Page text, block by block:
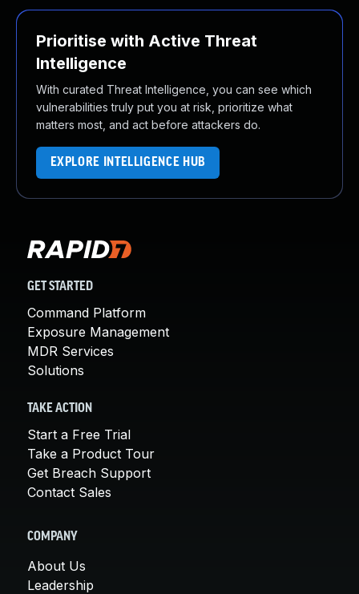
Prioritise with Active Threat
Intelligence
With curated Threat Intelligence, you can see which
vulnerabilities truly put you at risk, prioritize what
matters most, and act before attackers do.
EXPLORE INTELLIGENCE HUB
GET STARTED
Command Platform
Exposure Management
MDR Services
Solutions
TAKE ACTION
Start a Free Trial
Take a Product Tour
Get Breach Support
Contact Sales
COMPANY
About Us
Leadership